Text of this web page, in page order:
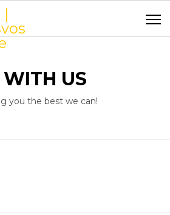
US
you the best we can!